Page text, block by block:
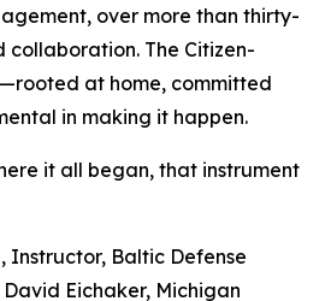
over more than thirty-
collaboration. The Citizen-
at home, committed
in making it happen.
it all began, that instrument
Instructor, Baltic Defense
Eichaker, Michigan